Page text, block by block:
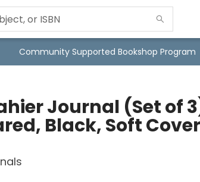
Community Supported Bookshop Program
Journal (Set of
Black, Soft Cover